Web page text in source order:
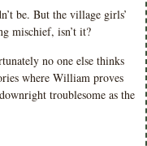
be. But the village girls’
mischief, isn’t it?
no one else thinks
where William proves
troublesome as the